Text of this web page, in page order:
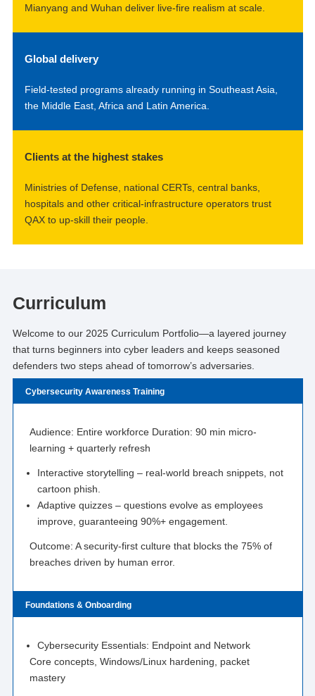
Mianyang and Wuhan deliver live-fire realism at scale.
Global delivery
Field-tested programs already running in Southeast Asia,
the Middle East, Africa and Latin America.
Clients at the highest stakes
Ministries of Defense, national CERTs, central banks,
hospitals and other critical-infrastructure operators trust
QAX to up-skill their people.
Curriculum
Welcome to our 2025 Curriculum Portfolio—a layered journey
that turns beginners into cyber leaders and keeps seasoned
defenders two steps ahead of tomorrow’s adversaries.
Cybersecurity Awareness Training
Audience: Entire workforce Duration: 90 min micro-
learning + quarterly refresh
Interactive storytelling – real-world breach snippets, not
cartoon phish.
Adaptive quizzes – questions evolve as employees
improve, guaranteeing 90%+ engagement.
Outcome: A security-first culture that blocks the 75% of
breaches driven by human error.
Foundations & Onboarding
Cybersecurity Essentials: Endpoint and Network
Core concepts, Windows/Linux hardening, packet
mastery